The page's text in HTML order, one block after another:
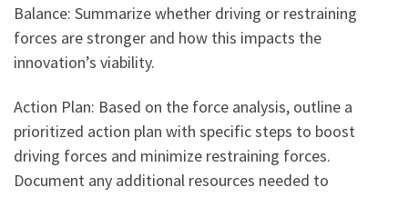
Balance: Summarize whether driving or restraining
forces are stronger and how this impacts the
innovation’s viability.
Action Plan: Based on the force analysis, outline a
prioritized action plan with specific steps to boost
driving forces and minimize restraining forces.
Document any additional resources needed to